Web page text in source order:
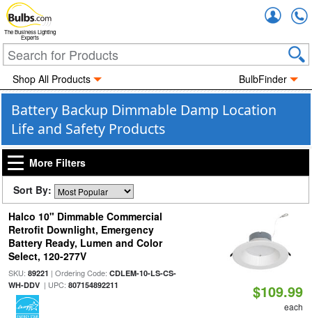
The Business Lighting
Experts
Shop All Products BulbFinder
Battery Backup Dimmable Damp Location
Life and Safety Products
More Filters
Sort By:
Halco 10" Dimmable Commercial
Retrofit Downlight, Emergency
Battery Ready, Lumen and Color
Select, 120-277V
SKU: 89221 | Ordering Code: CDLEM-10-LS-CS-
WH-DDV| UPC: 807154892211 $109.99
each